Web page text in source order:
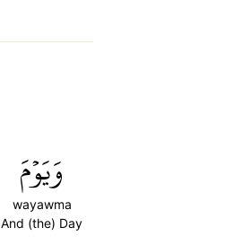
وَيَوۡمَ
wayawma
And (the) Day